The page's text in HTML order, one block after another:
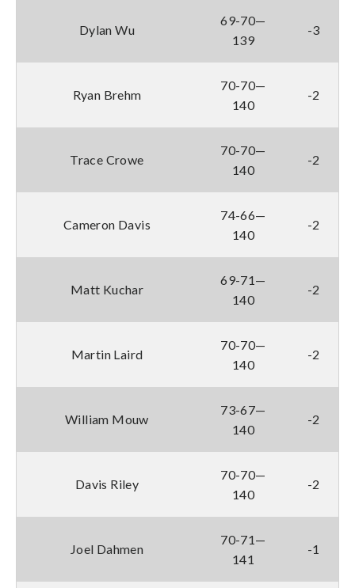
Dylan Wu
69-70—
139
-3
Ryan Brehm
70-70—
140
-2
Trace Crowe
70-70—
140
-2
Cameron Davis
74-66—
140
-2
Matt Kuchar
69-71—
140
-2
Martin Laird
70-70—
140
-2
William Mouw
73-67—
140
-2
Davis Riley
70-70—
140
-2
Joel Dahmen
70-71—
141
-1